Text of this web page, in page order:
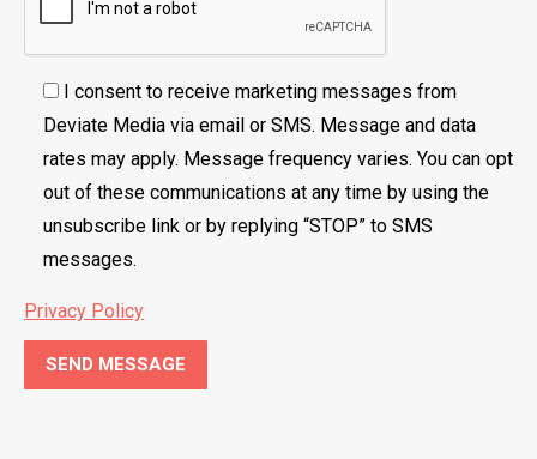
I consent to receive marketing messages from
Deviate Media via email or SMS. Message and data
rates may apply. Message frequency varies. You can opt
out of these communications at any time by using the
unsubscribe link or by replying “STOP” to SMS
messages.
Privacy Policy